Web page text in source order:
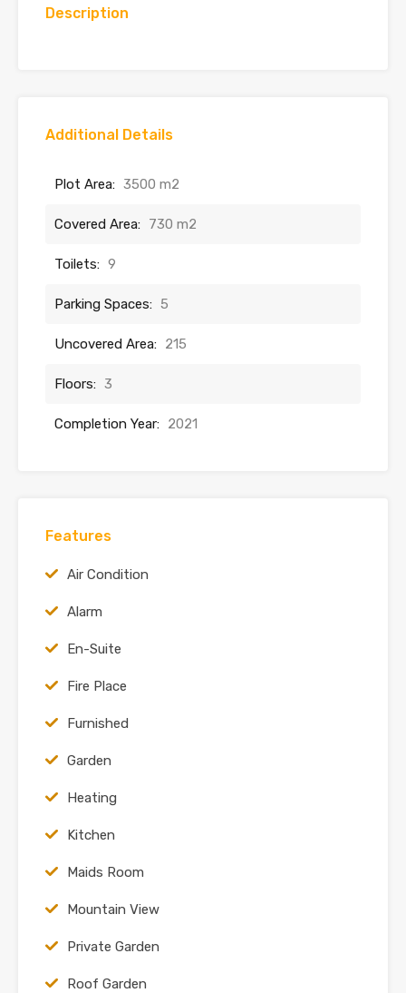
Description
Additional Details
Plot Area: 3500 m2
Covered Area: 730 m2
Toilets: 9
Parking Spaces: 5
Uncovered Area: 215
Floors: 3
Completion Year: 2021
Features
Air Condition
Alarm
En-Suite
Fire Place
Furnished
Garden
Heating
Kitchen
Maids Room
Mountain View
Private Garden
Roof Garden